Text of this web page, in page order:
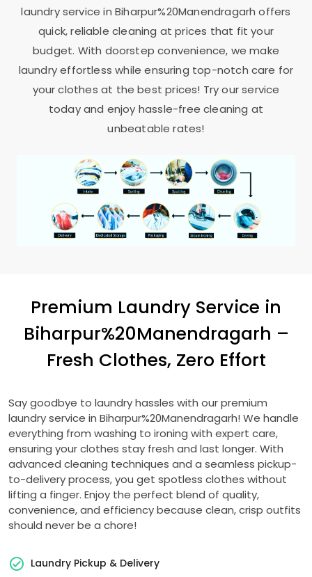
laundry service in Biharpur%20Manendragarh offers
quick, reliable cleaning at prices that fit your
budget. With doorstep convenience, we make
laundry effortless while ensuring top-notch care for
your clothes at the best prices! Try our service
today and enjoy hassle-free cleaning at
unbeatable rates!
Premium Laundry Service in
Biharpur%20Manendragarh –
Fresh Clothes, Zero Effort
Say goodbye to laundry hassles with our premium
laundry service in Biharpur%20Manendragarh! We handle
everything from washing to ironing with expert care,
ensuring your clothes stay fresh and last longer. With
advanced cleaning techniques and a seamless pickup-
to-delivery process, you get spotless clothes without
lifting a finger. Enjoy the perfect blend of quality,
convenience, and efficiency because clean, crisp outfits
should never be a chore!
Laundry Pickup & Delivery